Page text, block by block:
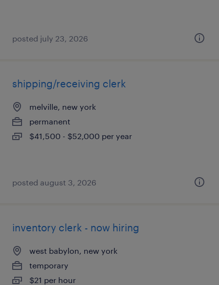
posted july 23, 2026
shipping/receiving clerk
melville, new york
permanent
$41,500 - $52,000 per year
posted august 3, 2026
inventory clerk - now hiring
west babylon, new york
temporary
$21 per hour